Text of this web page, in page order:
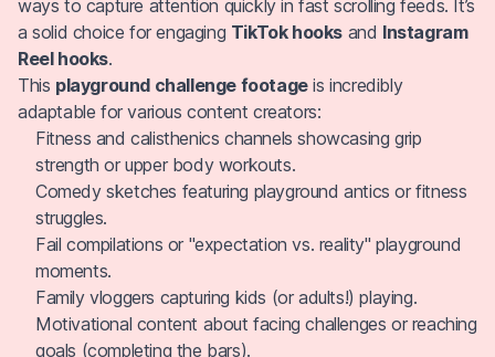
ways to capture attention quickly in fast scrolling feeds. It’s
a solid choice for engaging TikTok hooks and Instagram
Reel hooks.
This playground challenge footageis incredibly
adaptable for various content creators:
Fitness and calisthenics channels showcasing grip
strength or upper body workouts.
Comedy sketches featuring playground antics or fitness
struggles.
Fail compilations or "expectation vs. reality" playground
moments.
Family vloggers capturing kids (or adults!) playing.
Motivational content about facing challenges or reaching
goals (completing the bars).